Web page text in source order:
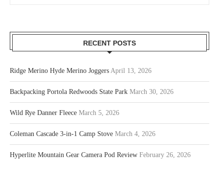
RECENT POSTS
Ridge Merino Hyde Merino Joggers April 13, 2026
Backpacking Portola Redwoods State Park March 30, 2026
Wild Rye Danner Fleece March 5, 2026
Coleman Cascade 3-in-1 Camp Stove March 4, 2026
Hyperlite Mountain Gear Camera Pod Review February 26, 2026